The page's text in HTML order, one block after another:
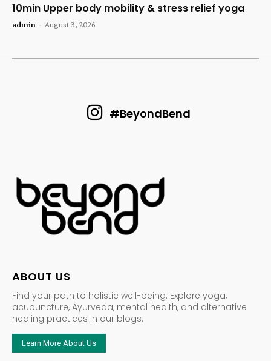
10min Upper body mobility & stress relief yoga
admin - August 3, 2026
#BeyondBend
ABOUT US
Find your path to holistic well-being. Explore yoga,
acupuncture, Ayurveda, mental health, and alternative
healing practices in our blogs.
Learn More About Us